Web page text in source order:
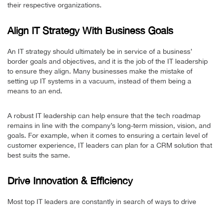
their respective organizations.
Align IT Strategy With Business Goals
An IT strategy should ultimately be in service of a business’
border goals and objectives, and it is the job of the IT leadership
to ensure they align. Many businesses make the mistake of
setting up IT systems in a vacuum, instead of them being a
means to an end.
A robust IT leadership can help ensure that the tech roadmap
remains in line with the company’s long-term mission, vision, and
goals. For example, when it comes to ensuring a certain level of
customer experience, IT leaders can plan for a CRM solution that
best suits the same.
Drive Innovation & Efficiency
Most top IT leaders are constantly in search of ways to drive